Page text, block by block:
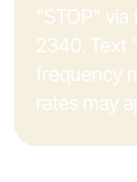
"STOP"
2340. Text
frequency
rates may